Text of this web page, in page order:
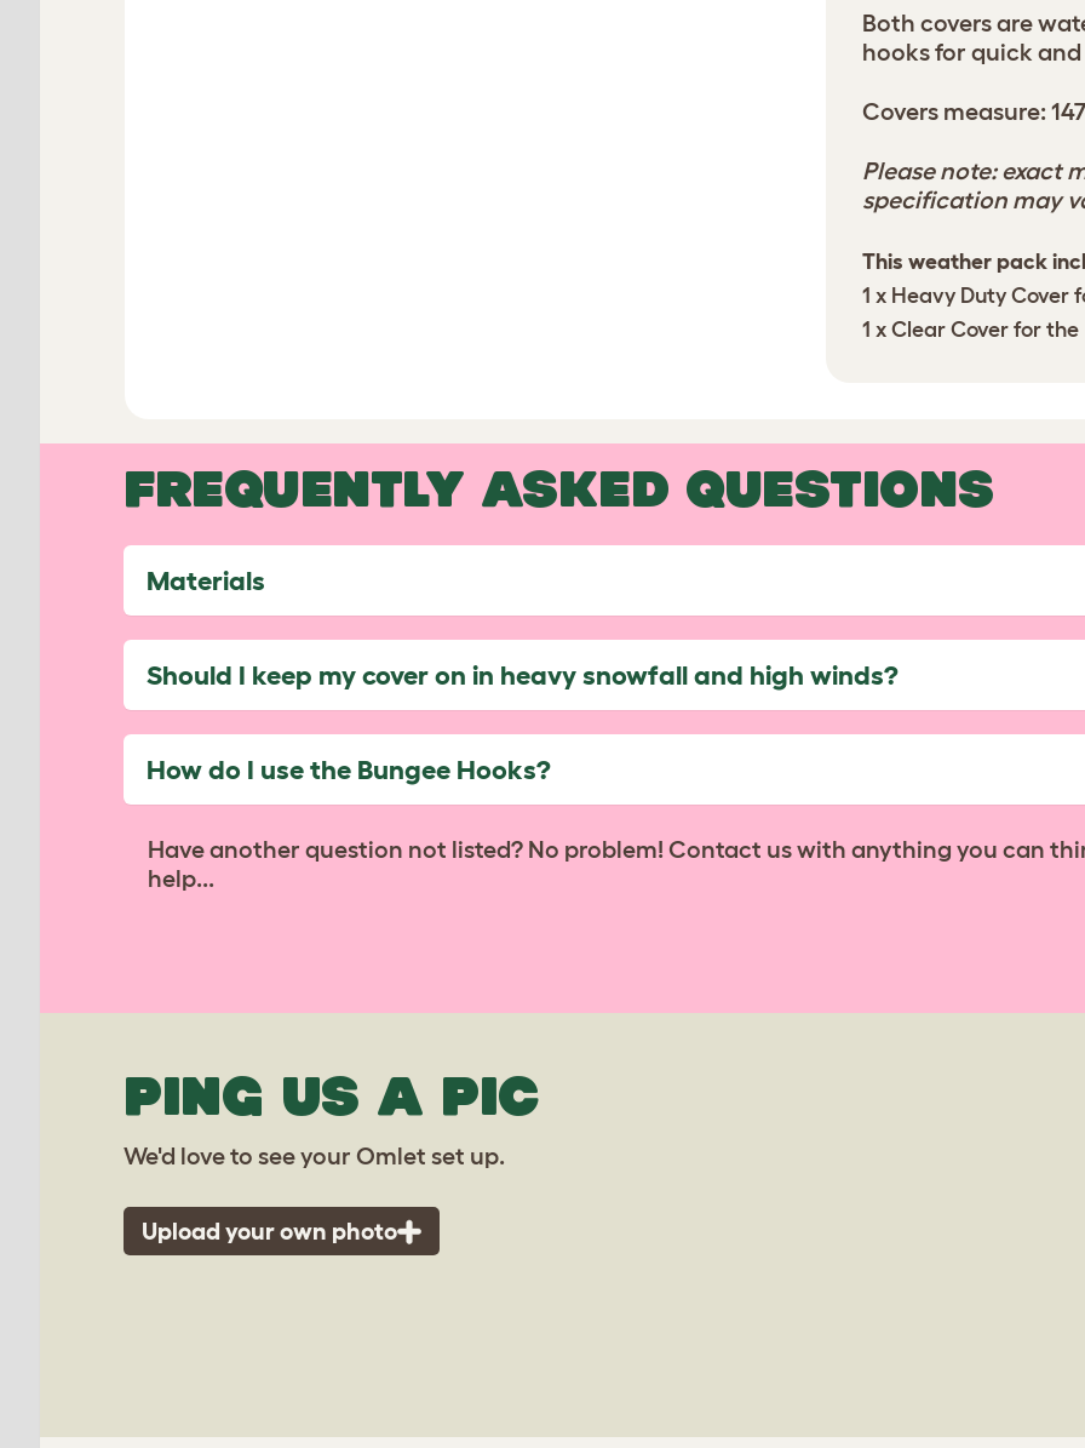
Both covers are
hooks for quick
Covers measure:
Please note: exact
specification may
This weather pack
1 x Heavy Duty Cover
1 x Clear Cover for the
FREQUENTLY ASKED QUESTIONS
Materials
Should I keep my cover on in heavy snowfall and high winds?
How do I use the Bungee Hooks?
Have another question not listed? No problem! Contact us with anything you can
help...
PING US A PIC
We'd love to see your Omlet set up.
Upload your own photo